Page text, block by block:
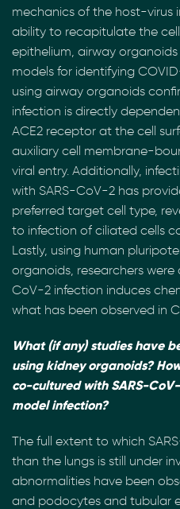
mechanics of the host-virus
ability to recapitulate the
epithelium, airway
models for identifying
using airway organoids
infection is directly
ACE2 receptor at the cell
auxiliary cell membrane-
viral entry. Additionally,
with SARS-CoV-2 has
preferred target cell type,
to infection of ciliated cells
Lastly, using human
organoids, researchers
CoV-2 infection induces
what has been observed in
What (if any) studies have
using kidney organoids?
co-cultured with SARS-
model infection?
The full extent to which
than the lungs is still under
abnormalities have been
and podocytes and tubular